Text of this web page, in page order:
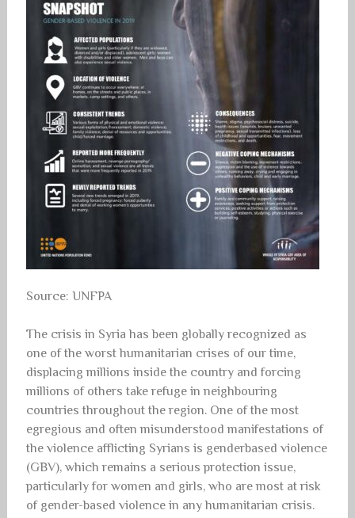
Source: UNFPA
The crisis in Syria has been globally recognized as
one of the worst humanitarian crises of our time,
displacing millions inside the country and forcing
millions of others take refuge in neighbouring
countries throughout the region. One of the most
egregious and often misunderstood manifestations of
the violence afflicting Syrians is genderbased violence
(GBV), which remains a serious protection issue,
particularly for women and girls, who are most at risk
of gender-based violence in any humanitarian crisis.